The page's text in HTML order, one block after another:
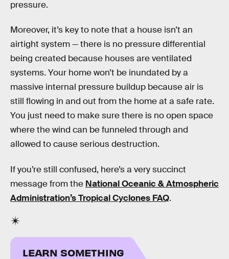
pressure.
Moreover, it’s key to note that a house isn’t an
airtight system — there is no pressure differential
being created because houses are ventilated
systems. Your home won’t be inundated by a
massive internal pressure buildup because air is
still flowing in and out from the home at a safe rate.
You just need to make sure there is no open space
where the wind can be funneled through and
allowed to cause serious destruction.
If you’re still confused, here’s a very succinct
message from the National Oceanic & Atmospheric
Administration’s Tropical Cyclones FAQ.
LEARN SOMETHING